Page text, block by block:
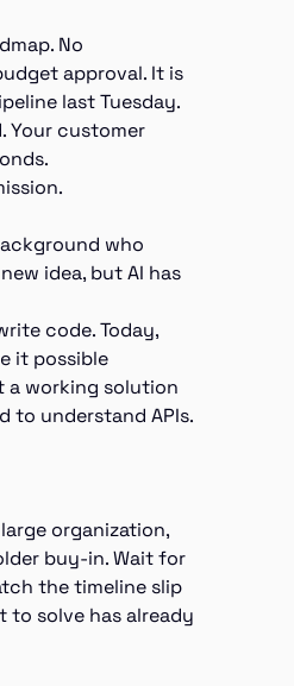
No
approval. It is
last Tuesday.
Your customer
who
idea, but AI has
code. Today,
it possible
a working solution
to understand APIs.
organization,
buy-in. Wait for
the timeline slip
to solve has already